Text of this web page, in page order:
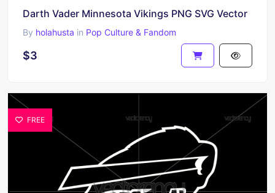
Darth Vader Minnesota Vikings PNG SVG Vector
By holahusta in Pop Culture & Fandom
$3
FREE